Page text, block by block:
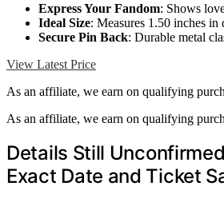
Express Your Fandom: Shows
Ideal Size: Measures 1.50 inches in
Secure Pin Back: Durable metal
View Latest Price
As an affiliate, we earn on qualifying
As an affiliate, we earn on qualifying
Details Still
Exact Date and Ticket